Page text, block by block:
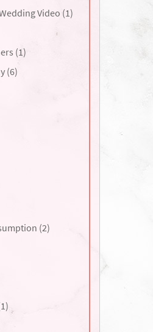
Video (1)
(1)
(6)
(2)